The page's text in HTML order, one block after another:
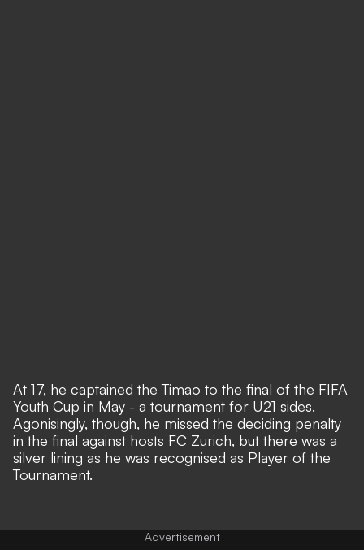
At 17, he captained the Timao to the final of the FIFA
Youth Cup in May - a tournament for U21 sides.
Agonisingly, though, he missed the deciding penalty
in the final against hosts FC Zurich, but there was a
silver lining as he was recognised as Player of the
Tournament.
Advertisement